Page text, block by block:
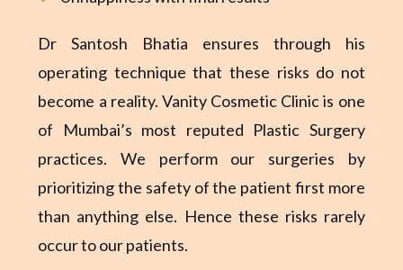
Dr Santosh Bhatia ensures through his
operating technique that these risks do not
become a reality. Vanity Cosmetic Clinic is one
of Mumbai’s most reputed Plastic Surgery
practices. We perform our surgeries by
prioritizing the safety of the patient first more
than anything else. Hence these risks rarely
occur to our patients.